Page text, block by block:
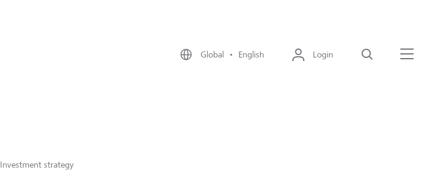
Global • English Login Search
Investment strategy